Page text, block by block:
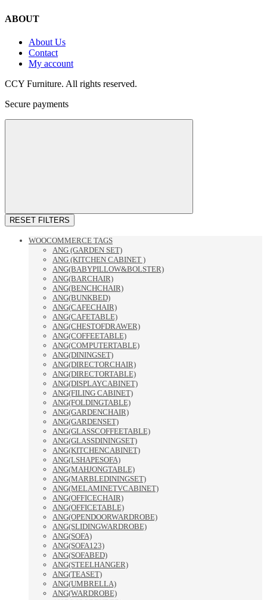
ABOUT
About Us
Contact
My account
CCY Furniture. All rights reserved.
Secure payments
RESET FILTERS
WOOCOMMERCE TAGS
ANG (GARDEN SET)
ANG (KITCHEN CABINET )
ANG(BABYPILLOW&BOLSTER)
ANG(BARCHAIR)
ANG(BENCHCHAIR)
ANG(BUNKBED)
ANG(CAFECHAIR)
ANG(CAFETABLE)
ANG(CHESTOFDRAWER)
ANG(COFFEETABLE)
ANG(COMPUTERTABLE)
ANG(DININGSET)
ANG(DIRECTORCHAIR)
ANG(DIRECTORTABLE)
ANG(DISPLAYCABINET)
ANG(FILING CABINET)
ANG(FOLDINGTABLE)
ANG(GARDENCHAIR)
ANG(GARDENSET)
ANG(GLASSCOFFEETABLE)
ANG(GLASSDININGSET)
ANG(KITCHENCABINET)
ANG(LSHAPESOFA)
ANG(MAHJONGTABLE)
ANG(MARBLEDININGSET)
ANG(MELAMINETVCABINET)
ANG(OFFICECHAIR)
ANG(OFFICETABLE)
ANG(OPENDOORWARDROBE)
ANG(SLIDINGWARDROBE)
ANG(SOFA)
ANG(SOFA123)
ANG(SOFABED)
ANG(STEELHANGER)
ANG(TEASET)
ANG(UMBRELLA)
ANG(WARDROBE)